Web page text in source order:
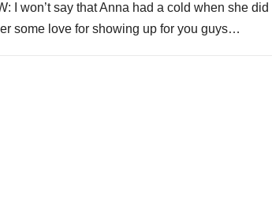
I won’t say that Anna had a cold when she did
some love for showing up for you guys…